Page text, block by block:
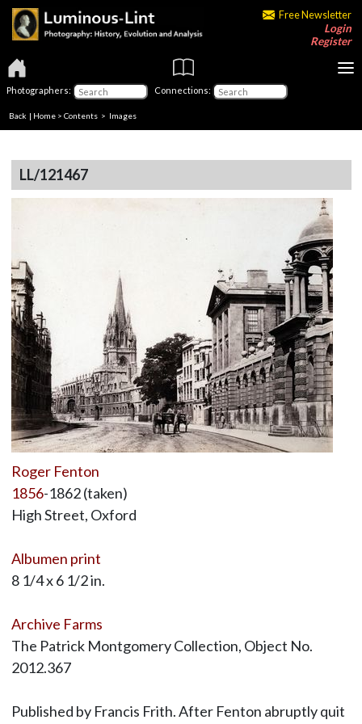
Free Newsletter
Login
Register
Photographers: Connections:
Back | Home > Contents > Images
LL/121467
Roger Fenton
1856-1862 (taken)
High Street, Oxford
Albumen print
8 1/4 x 6 1/2 in.
Archive Farms
The Patrick Montgomery Collection, Object No.
2012.367
Published by Francis Frith. After Fenton abruptly quit